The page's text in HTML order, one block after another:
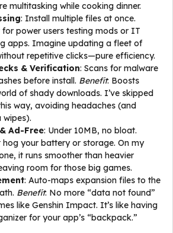
multitasking while cooking dinner.
: Install multiple files at once.
for power users testing mods or IT
apps. Imagine updating a fleet of
repetitive clicks—pure efficiency.
& Verification: Scans for malware
before install. Benefit: Boosts
of shady downloads. I’ve skipped
way, avoiding headaches (and
Ad-Free: Under 10MB, no bloat.
hog your battery or storage. On my
it runs smoother than heavier
room for those big games.
: Auto-maps expansion files to the
Benefit: No more “data not found”
like Genshin Impact. It’s like having
for your app’s “backpack.”